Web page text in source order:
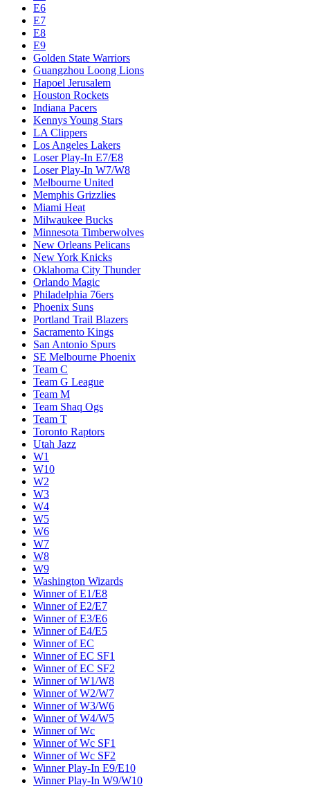
E6
E7
E8
E9
Golden State Warriors
Guangzhou Loong Lions
Hapoel Jerusalem
Houston Rockets
Indiana Pacers
Kennys Young Stars
LA Clippers
Los Angeles Lakers
Loser Play-In E7/E8
Loser Play-In W7/W8
Melbourne United
Memphis Grizzlies
Miami Heat
Milwaukee Bucks
Minnesota Timberwolves
New Orleans Pelicans
New York Knicks
Oklahoma City Thunder
Orlando Magic
Philadelphia 76ers
Phoenix Suns
Portland Trail Blazers
Sacramento Kings
San Antonio Spurs
SE Melbourne Phoenix
Team C
Team G League
Team M
Team Shaq Ogs
Team T
Toronto Raptors
Utah Jazz
W1
W10
W2
W3
W4
W5
W6
W7
W8
W9
Washington Wizards
Winner of E1/E8
Winner of E2/E7
Winner of E3/E6
Winner of E4/E5
Winner of EC
Winner of EC SF1
Winner of EC SF2
Winner of W1/W8
Winner of W2/W7
Winner of W3/W6
Winner of W4/W5
Winner of Wc
Winner of Wc SF1
Winner of Wc SF2
Winner Play-In E9/E10
Winner Play-In W9/W10